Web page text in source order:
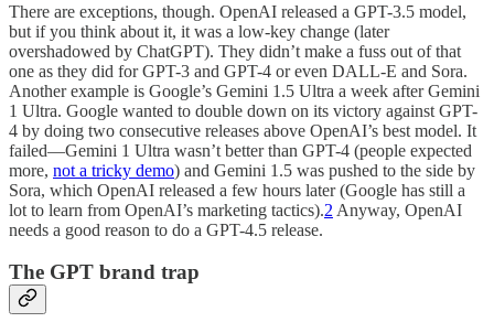
There are exceptions, though. OpenAI released a GPT-3.5 model,
but if you think about it, it was a low-key change (later
overshadowed by ChatGPT). They didn’t make a fuss out of that
one as they did for GPT-3 and GPT-4 or even DALL-E and Sora.
Another example is Google’s Gemini 1.5 Ultra a week after Gemini
1 Ultra. Google wanted to double down on its victory against GPT-
4 by doing two consecutive releases above OpenAI’s best model. It
failed—Gemini 1 Ultra wasn’t better than GPT-4 (people expected
more, not a tricky demo) and Gemini 1.5 was pushed to the side by
Sora, which OpenAI released a few hours later (Google has still a
lot to learn from OpenAI’s marketing tactics).2 Anyway, OpenAI
needs a good reason to do a GPT-4.5 release.
The GPT brand trap